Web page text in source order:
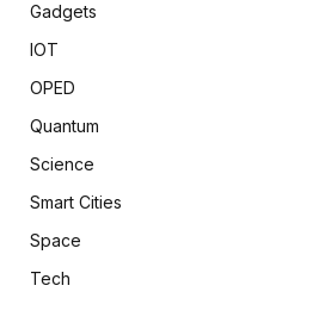
Gadgets
IOT
OPED
Quantum
Science
Smart Cities
Space
Tech